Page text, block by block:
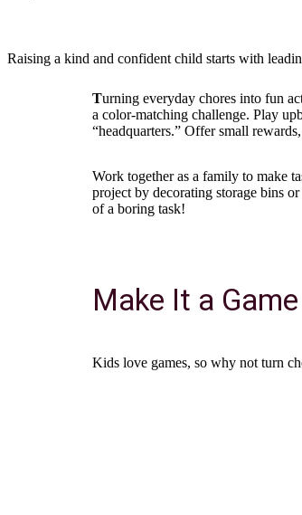
Raising a kind and confident child starts with
Turning everyday chores into fun
a color-matching challenge. Play
“headquarters.” Offer small
Work together as a family to make
project by decorating storage bins
of a boring task!
Make It a Game
Kids love games, so why not turn